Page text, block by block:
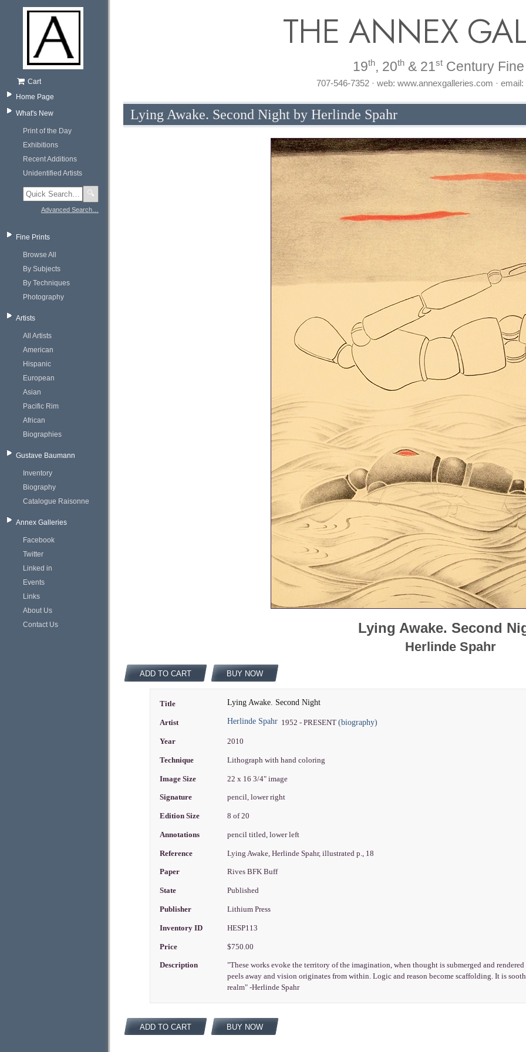
Cart
Home Page
What's New
Print of the Day
Exhibitions
Recent Additions
Unidentified Artists
🔍
Advanced Search…
Fine Prints
Browse All
By Subjects
By Techniques
Photography
Artists
All Artists
American
Hispanic
European
Asian
Pacific Rim
African
Biographies
Gustave Baumann
Inventory
Biography
Catalogue Raisonne
Annex Galleries
Facebook
Twitter
Linked in
Events
Links
About Us
Contact Us
THE ANNEX
19th, 20th & 21st Century
707-546-7352 · web: www.annexgalleries.com ·
Lying Awake. Second Night by Herlinde Spahr
Lying Awake. Second
Herlinde Spahr
ADD TO CART BUY NOW
Title Lying Awake. Second Night
Artist Herlinde Spahr 1952 - PRESENT(biography)
Year 2010
Technique Lithograph with hand coloring
Image Size 22 x 16 3/4" image
Signature pencil, lower right
Edition Size 8 of 20
Annotations pencil titled, lower left
Reference Lying Awake, Herlinde Spahr, illustrated p., 18
Paper Rives BFK Buff
State Published
Publisher Lithium Press
Inventory ID HESP113
Price $750.00
Description
"These works evoke the territory of the imagination, when thought is submerged and
peels away and vision originates from within. Logic and reason become scaffolding. It is
realm" -Herlinde Spahr
ADD TO CART BUY NOW